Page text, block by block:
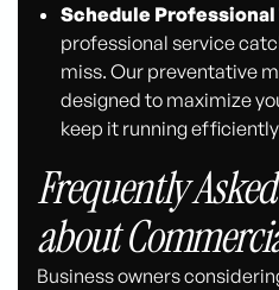
Schedule Professional
professional service
miss. Our preventative
designed to maximize
keep it running
Frequently
about
Business owners